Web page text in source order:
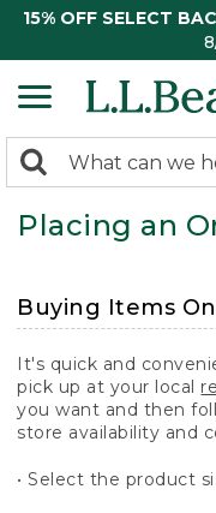
15% OFF SELECT
search
returned.
Search:
Placing an
Buying Items
It's quick and
pick up at your local
you want and then
store availability and
• Select the product